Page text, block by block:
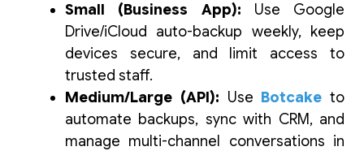
Small (Business App): Use Google
Drive/iCloud auto-backup weekly, keep
devices secure, and limit access to
trusted staff.
Medium/Large (API): Use Botcake to
automate backups, sync with CRM, and
manage multi-channel conversations in